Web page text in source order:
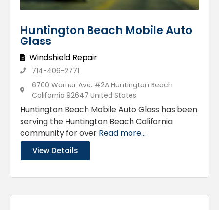
Huntington Beach Mobile Auto
Glass
Windshield Repair
714-406-2771
6700 Warner Ave. #2A Huntington Beach
California 92647 United States
Huntington Beach Mobile Auto Glass has been
serving the Huntington Beach California
community for over Read more...
View Details